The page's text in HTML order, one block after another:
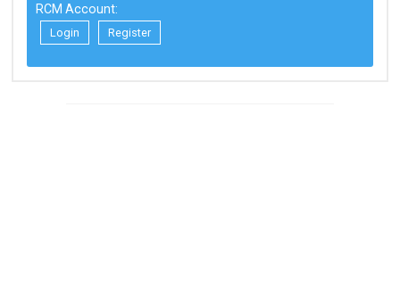
RCM Account:
Login Register